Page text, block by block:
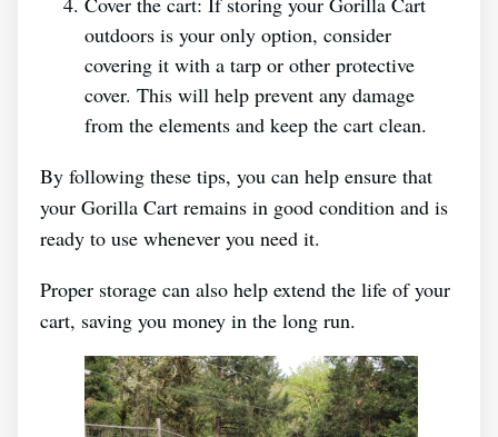
outdoors is your only option, consider
covering it with a tarp or other protective
cover. This will help prevent any damage
from the elements and keep the cart clean.
By following these tips, you can help ensure that
your Gorilla Cart remains in good condition and is
ready to use whenever you need it.
Proper storage can also help extend the life of your
cart, saving you money in the long run.